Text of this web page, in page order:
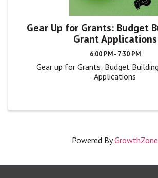
Gear Up for Grants: Budget
Grant Applications
6:00 PM - 7:30 PM
Gear up for Grants: Budget
Applications
Powered ByGrowthZone